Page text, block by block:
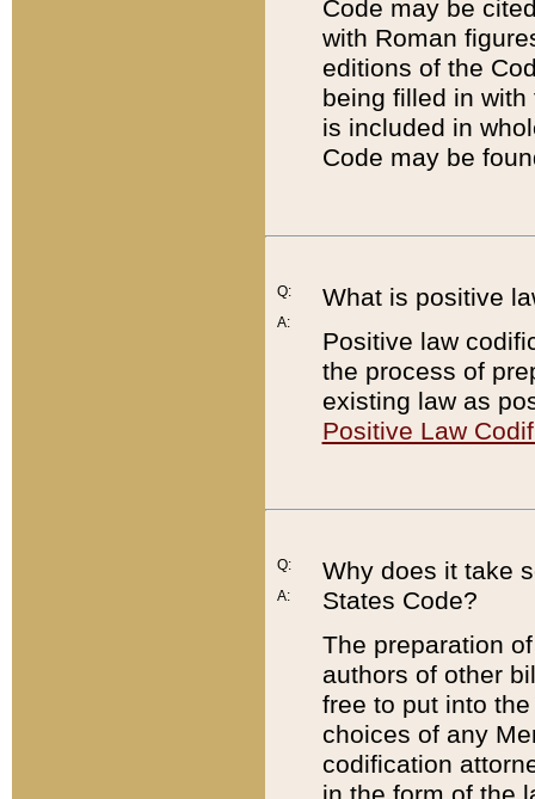
Code may be
with Roman
editions of the
being filled in
is included in
Code may be
Q:
A:
What is positive
Positive law
the process of
existing law as
Positive Law
Q:
A:
Why does it take
States Code?
The preparation
authors of other
free to put into
choices of any
codification